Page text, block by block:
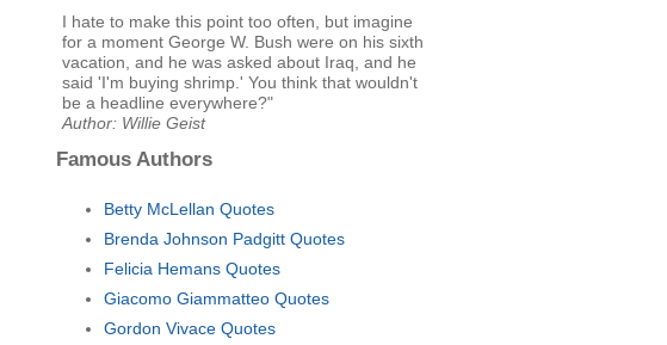
I hate to make this point too often, but imagine
for a moment George W. Bush were on his sixth
vacation, and he was asked about Iraq, and he
said 'I'm buying shrimp.' You think that wouldn't
be a headline everywhere?"
Author: Willie Geist
Famous Authors
Betty McLellan Quotes
Brenda Johnson Padgitt Quotes
Felicia Hemans Quotes
Giacomo Giammatteo Quotes
Gordon Vivace Quotes